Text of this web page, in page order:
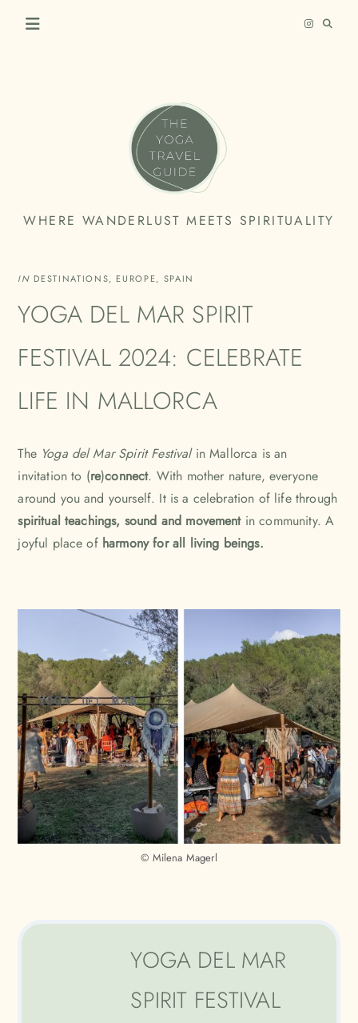
THE
TRAVEL
GUIDE
WHERE WANDERLUST MEETS SPIRITUALITY
IN DESTINATIONS, EUROPE, SPAIN
YOGA DEL MAR SPIRIT
FESTIVAL 2024: CELEBRATE
LIFE IN MALLORCA
The Yoga del Mar Spirit Festivalin Mallorca is an
invitation to (re)connect. With mother nature, everyone
around you and yourself. It is a celebration of life through
spiritual teachings, sound and movementin community. A
joyful place of harmony for all living beings.
© Milena Magerl
YOGA DEL MAR
SPIRIT FESTIVAL